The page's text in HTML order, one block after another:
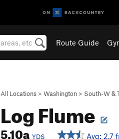
Route Guide
All Locations > Washington > South-W &
Log Flume
5.10aYDS Avg: 2.7